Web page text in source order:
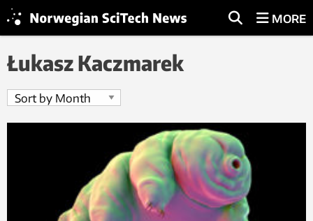
MORE
Łukasz Kaczmarek